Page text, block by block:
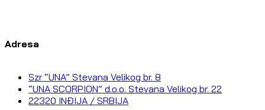
Adresa
Szr “UNA” Stevana Velikog br. 8
“UNA SCORPION” d.o.o. Stevana Velikog br. 22
22320 INĐIJA / SRBIJA